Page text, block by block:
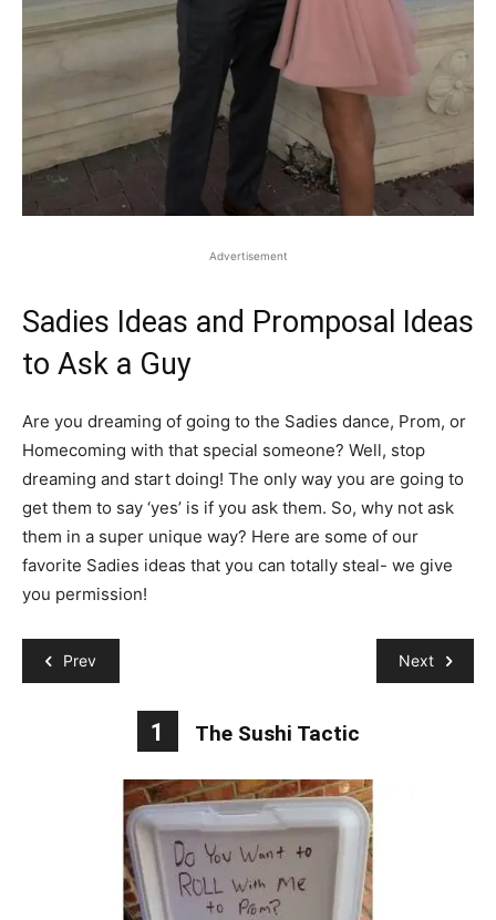
Advertisement
Sadies Ideas and Promposal Ideas
to Ask a Guy
Are you dreaming of going to the Sadies dance, Prom, or
Homecoming with that special someone? Well, stop
dreaming and start doing! The only way you are going to
get them to say ‘yes’ is if you ask them. So, why not ask
them in a super unique way? Here are some of our
favorite Sadies ideas that you can totally steal- we give
you permission!
Prev Next
1 The Sushi Tactic